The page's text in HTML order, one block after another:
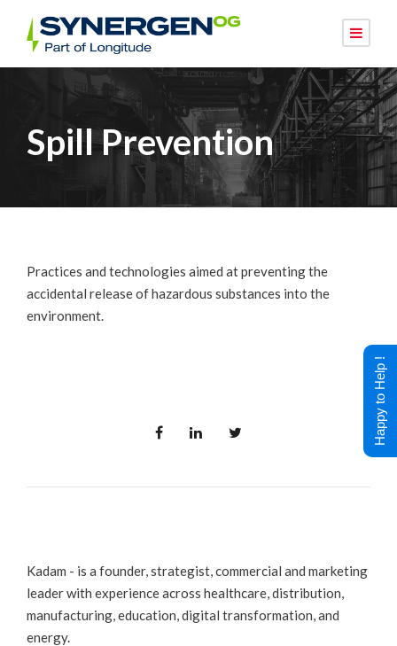
Spill Prevention
Practices and technologies aimed at preventing the
accidental release of hazardous substances into the
environment.
Kadam - is a founder, strategist, commercial and marketing
leader with experience across healthcare, distribution,
manufacturing, education, digital transformation, and
energy.
Happy to Help !